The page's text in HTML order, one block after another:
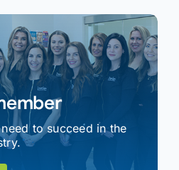
to succeed in the